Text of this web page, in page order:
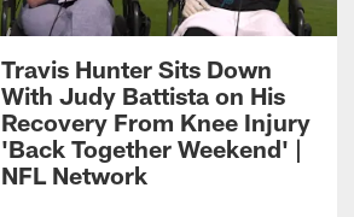
Travis Hunter Sits Down
With Judy Battista on His
Recovery From Knee Injury
'Back Together Weekend' |
NFL Network